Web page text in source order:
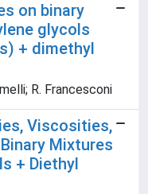
on binary
glycols
+ dimethyl
R. Francesconi
Viscosities,
Mixtures
+ Diethyl